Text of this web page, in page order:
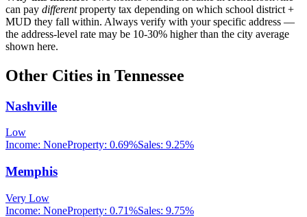
can pay differentproperty tax depending on which school district +
MUD they fall within. Always verify with your specific address —
the address-level rate may be 10-30% higher than the city average
shown here.
Other Cities in Tennessee
Nashville
Low
Income: NoneProperty: 0.69%Sales: 9.25%
Memphis
Very Low
Income: NoneProperty: 0.71%Sales: 9.75%